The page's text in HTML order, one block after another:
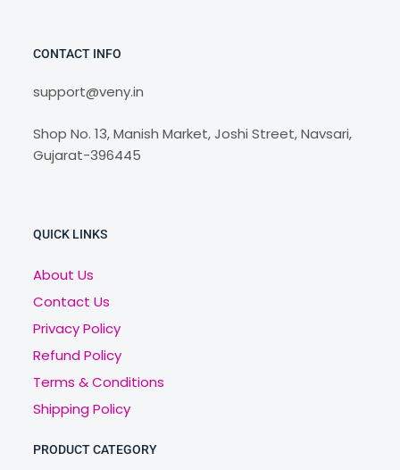
CONTACT INFO
support@veny.in
Shop No. 13, Manish Market, Joshi Street, Navsari,
Gujarat-396445
QUICK LINKS
About Us
Contact Us
Privacy Policy
Refund Policy
Terms & Conditions
Shipping Policy
PRODUCT CATEGORY